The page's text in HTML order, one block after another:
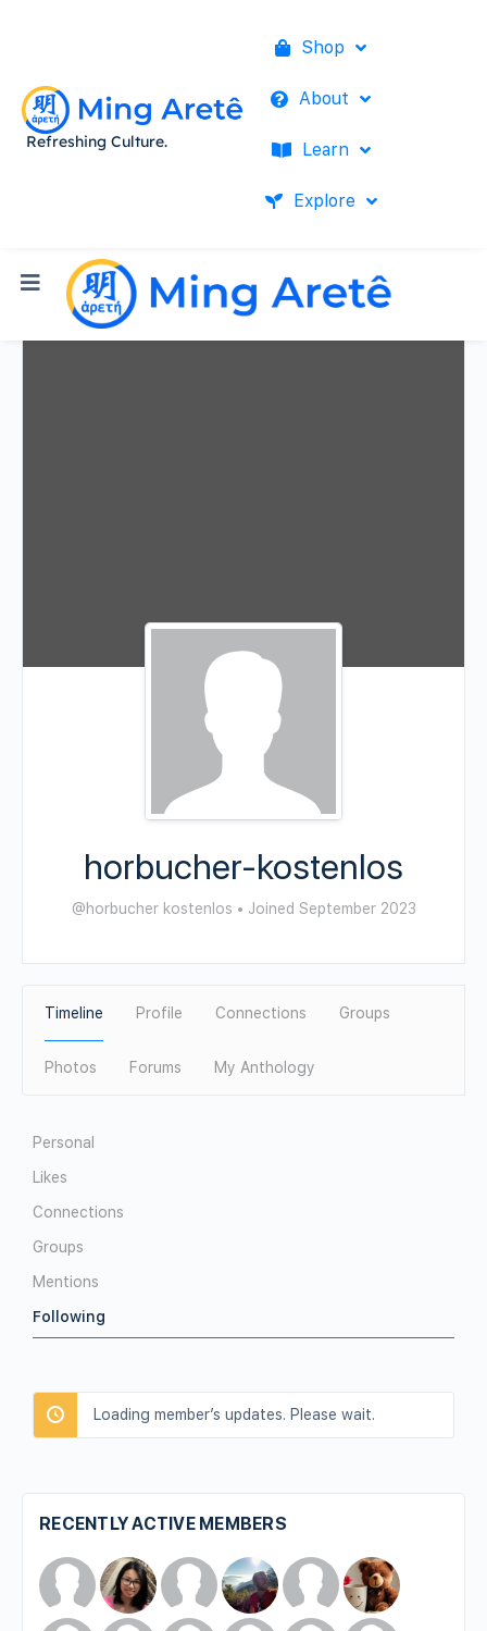
Refreshing Culture.
Shop
About
Learn
Explore
horbucher-kostenlos
@horbucher kostenlos • Joined September 2023
Timeline Profile Connections Groups
Photos Forums My Anthology
Personal
Likes
Connections
Groups
Mentions
Following
Loading member’s updates. Please wait.
RECENTLY ACTIVE MEMBERS